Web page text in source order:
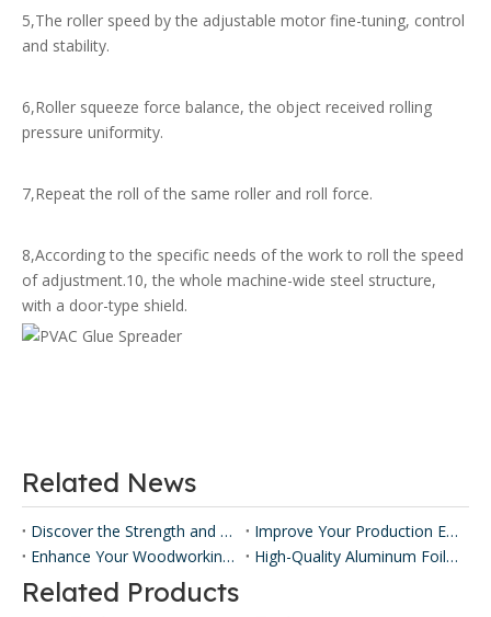
5,The roller speed by the adjustable motor fine-tuning, control
and stability.
6,Roller squeeze force balance, the object received rolling
pressure uniformity.
7,Repeat the roll of the same roller and roll force.
8,According to the specific needs of the work to roll the speed
of adjustment.10, the whole machine-wide steel structure,
with a door-type shield.
Related News
Discover the Strength and Versatility of Honeycomb Panels ​
Improve Your Production Efficiency with Honeycomb Panel Press Machines
Enhance Your Woodworking with Our Panel Lamination Machine
High-Quality Aluminum Foil Sticking Machinery for Efficient Production
Related Products